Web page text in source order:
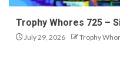
Trophy Whores 725 –
July 29, 2026 Trophy